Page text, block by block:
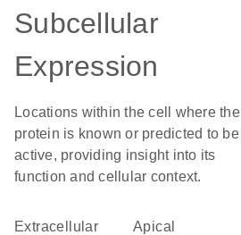
Subcellular
Expression
Locations within the cell where the
protein is known or predicted to be
active, providing insight into its
function and cellular context.
Extracellular
apical